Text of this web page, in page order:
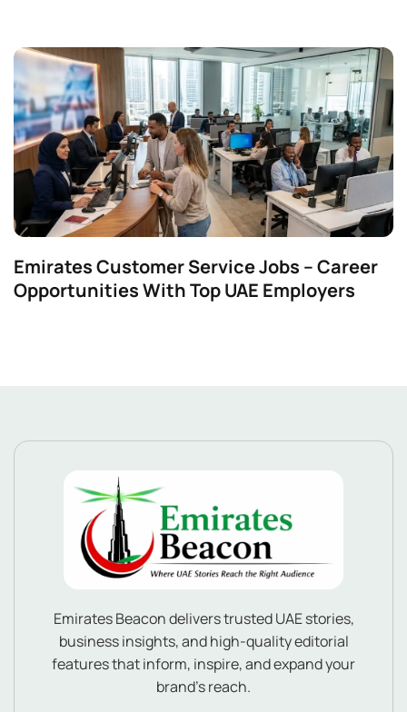
Emirates Customer Service Jobs – Career
Opportunities With Top UAE Employers
Emirates Beacon delivers trusted UAE stories,
business insights, and high-quality editorial
features that inform, inspire, and expand your
brand’s reach.